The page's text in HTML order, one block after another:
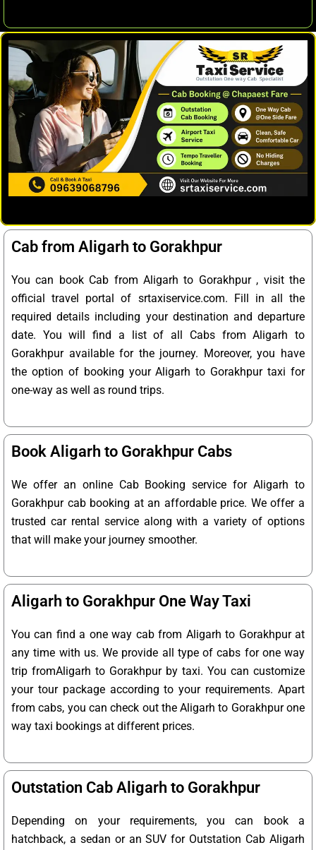
Cab from Aligarh to Gorakhpur
You can book Cab from Aligarh to Gorakhpur , visit the
official travel portal of srtaxiservice.com. Fill in all the
required details including your destination and departure
date. You will find a list of all Cabs from Aligarh to
Gorakhpur available for the journey. Moreover, you have
the option of booking your Aligarh to Gorakhpur taxi for
one-way as well as round trips.
Book Aligarh to Gorakhpur Cabs
We offer an online Cab Booking service for Aligarh to
Gorakhpur cab booking at an affordable price. We offer a
trusted car rental service along with a variety of options
that will make your journey smoother.
Aligarh to Gorakhpur One Way Taxi
You can find a one way cab from Aligarh to Gorakhpur at
any time with us. We provide all type of cabs for one way
trip fromAligarh to Gorakhpur by taxi. You can customize
your tour package according to your requirements. Apart
from cabs, you can check out the Aligarh to Gorakhpur one
way taxi bookings at different prices.
Outstation Cab Aligarh to Gorakhpur
Depending on your requirements, you can book a
hatchback, a sedan or an SUV for Outstation Cab Aligarh